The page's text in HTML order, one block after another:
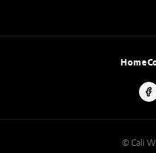
Home
© Cali